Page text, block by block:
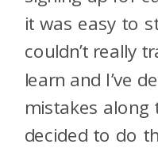
it was easy to
couldn’t really
learn and I’ve
mistakes along
decided to do